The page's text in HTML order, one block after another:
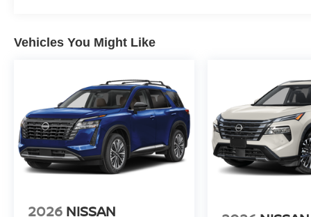
Vehicles You Might Like
2026 NISSAN